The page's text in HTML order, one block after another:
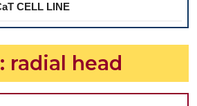
CELL LINE
radial head